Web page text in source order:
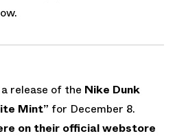
release of the Nike Dunk
Mint” for December 8.
on their official webstore